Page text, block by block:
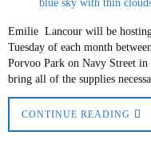
Emilie Lancour will be
Tuesday of each month
Porvoo Park on Navy Street
bring all of the supplies
CONTINUE READING